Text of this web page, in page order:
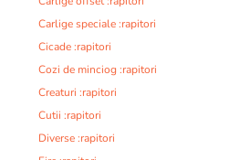
Carlige speciale :rapitori
Cicade :rapitori
Cozi de minciog :rapitori
Creaturi :rapitori
Cutii :rapitori
Diverse :rapitori